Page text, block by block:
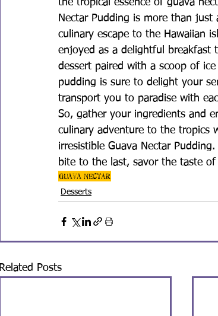
the tropical essence of guava
Nectar Pudding is more than
culinary escape to the Hawaiian
enjoyed as a delightful breakfast
dessert paired with a scoop of
pudding is sure to delight your
transport you to paradise with
So, gather your ingredients and
culinary adventure to the tropics
irresistible Guava Nectar
bite to the last, savor the taste
Guava Nectar
Desserts
Related Posts